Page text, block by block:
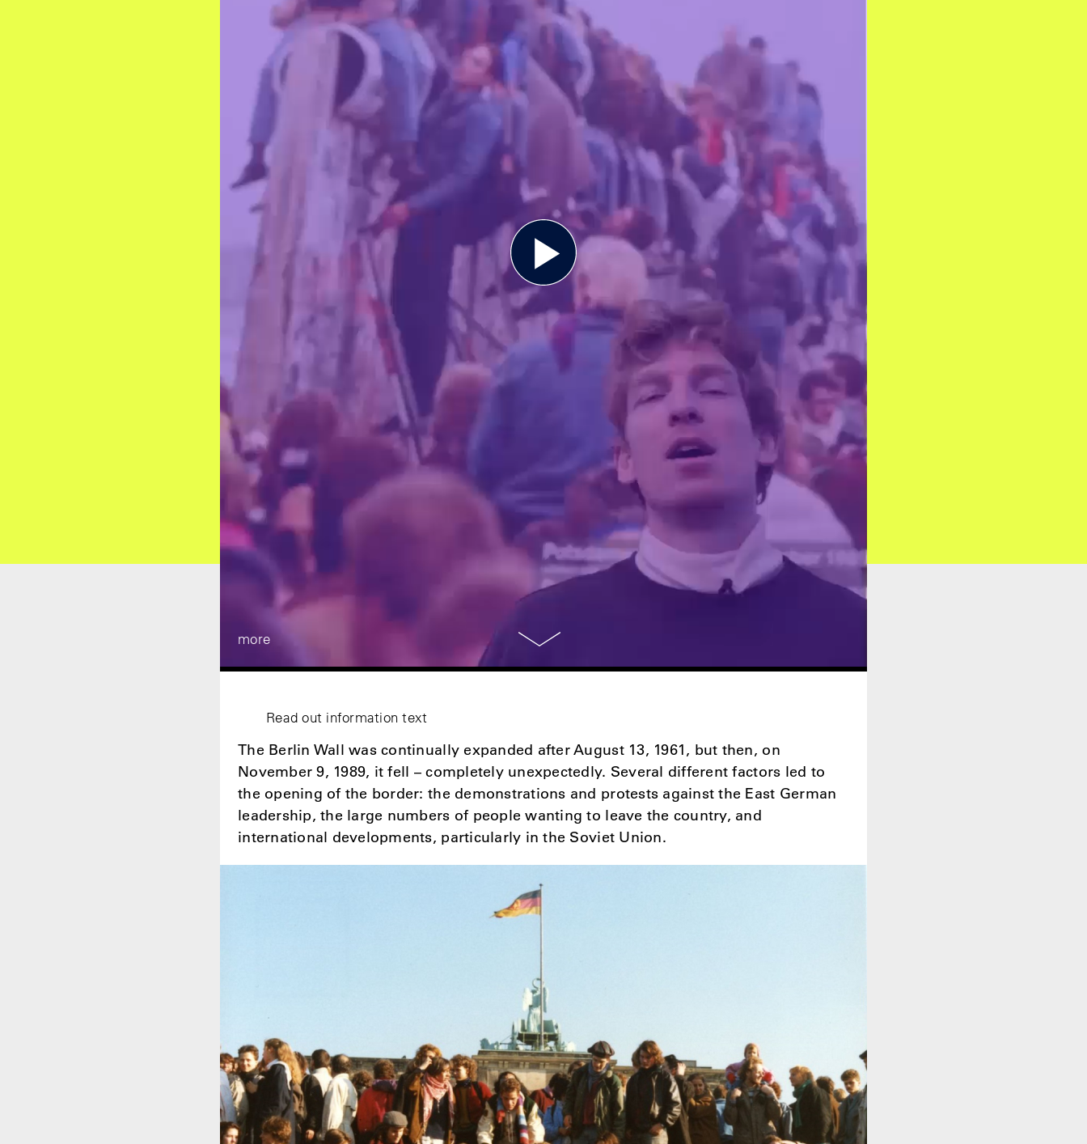
more
Read out information text
The Berlin Wall was continually expanded after August 13, 1961, but then, on
November 9, 1989, it fell – completely unexpectedly. Several different factors led to
the opening of the border: the demonstrations and protests against the East German
leadership, the large numbers of people wanting to leave the country, and
international developments, particularly in the Soviet Union.